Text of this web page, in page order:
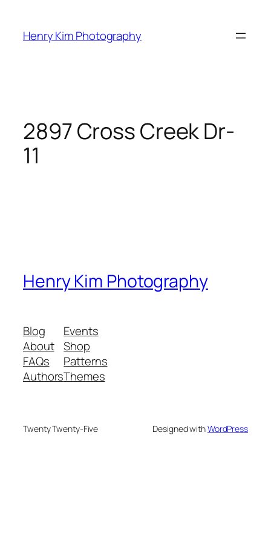
content
Henry Kim Photography
2897 Cross Creek Dr-
11
Henry Kim Photography
Blog
About
FAQs
Authors
Events
Shop
Patterns
Themes
Twenty Twenty-Five Designed withWordPress